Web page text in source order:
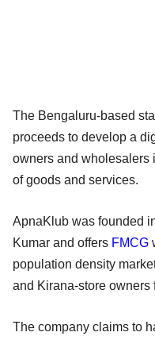
The Bengaluru-based
proceeds to develop a
owners and wholesalers
of goods and services.
ApnaKlub was founded
Kumar and offers FMCG
population density
and Kirana-store owners
The company claims to